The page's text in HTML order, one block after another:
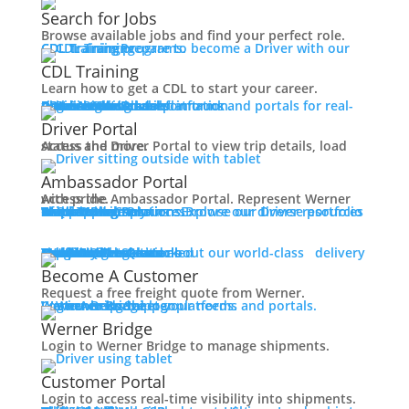
Mechanic + Shop Jobs
Office Jobs
Graduate Opportunities
Search Jobs
Drive For Werner
Contact
Veteran Opportunities
Navigating Your Transition
Apprenticeships
Education Financial Assistance
Elite Veteran Driver Program
R.E.D (Remember Everyone Deployed)
Media Contact
Latest News
Contact
Search for Jobs
Browse available jobs and find your perfect role.
CDL Training
Prepare to become a Driver with our CDL training programs.
CDL Training
Learn how to get a CDL to start your career.
Roadmaster Schools
CDL License
Class A CDL License
Partner Schools
CDL School
Login
Access Driver platforms and portals for real-time insights and information.
Driver Portal
Ambassador Portal
Driver Portal
Access the Driver Portal to view trip details, load status and more.
Ambassador Portal
Access the Ambassador Portal. Represent Werner with pride.
Truck Driver Resources
Browse our Driver resources to learn more.
Contact Us
Resource Library
Werner Store
Road Team Captains
FAQs
Werner Blog
Drive Werner Pro
Shippers
Multi-Modal Solutions
Explore our diverse portfolio of shipping solutions.
One-Way Truckload
Dedicated
Expedited
Final Mile
Intermodal
Mexico
Premium Services
Temperature-Controlled
Truckload Logistics
Multi-Modal Solutions
Freight Quote
Learn about our world-class delivery solutions.
Get A Freight Quote
Become A Customer
Request a free freight quote from Werner.
Log in
Access Shipper platforms and portals. Werner helps meet your needs.
Werner Bridge
Customer Portal
Werner Bridge
Login to Werner Bridge to manage shipments.
Customer Portal
Login to access real-time visibility into shipments.